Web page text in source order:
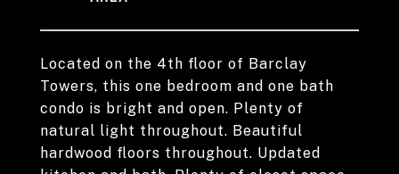
Located on the 4th floor of Barclay
Towers, this one bedroom and one bath
condo is bright and open. Plenty of
natural light throughout. Beautiful
hardwood floors throughout. Updated